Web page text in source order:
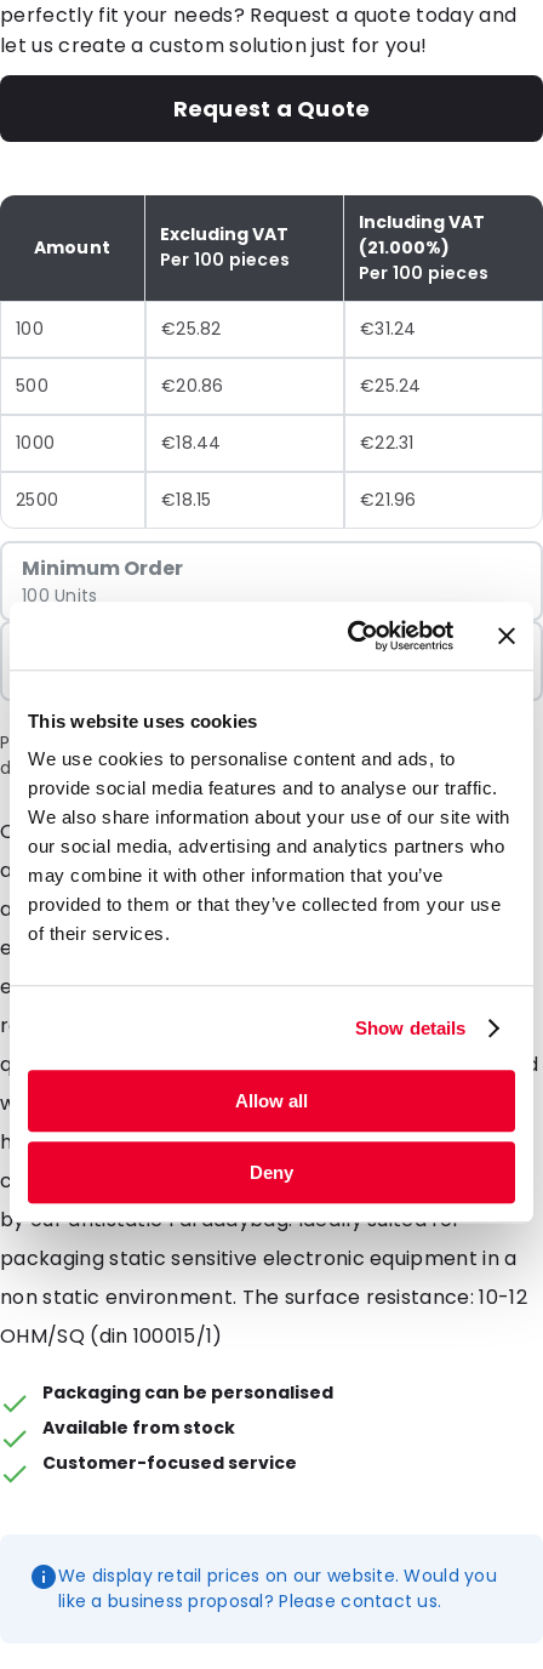
This website uses cookies
We use cookies to personalise content and ads, to
provide social media features and to analyse our traffic.
We also share information about your use of our site with
our social media, advertising and analytics partners who
may combine it with other information that you’ve
provided to them or that they’ve collected from your use
of their services.
Show details
Allow all
Deny
perfectly fit your needs? Request a quote today and
let us create a custom solution just for you!
Request a Quote
Amount
Excluding VAT
Per 100 pieces
Including VAT
(21.000%)
Per 100 pieces
100 €25.82 €31.24
500 €20.86 €25.24
1000 €18.44 €22.31
2500 €18.15 €21.96
Minimum Order
100 Units
100 Units
Please note: a 6% surcharge will be applied during checkout
due to the current situation in the Middle East.
Our cute range of antistatic bags, high quality
antistatic material providing maximum protection
against static Electricity. Perfectly suited for the
electronics industry, in fact anyone who distributes
electronic equipment can certainly benefit from this
range of packaging. The Pinkbag is made from high
quality ANTISTATIC polyethylene, supplied as standard
with a grip closure which can be opened and closed
hundreds of times. The material used prevents static
charge, but does not offer the full protection offered
by our antistatic Faradaybag. Ideally suited for
packaging static sensitive electronic equipment in a
non static environment. The surface resistance: 10-12
OHM/SQ (din 100015/1)
Packaging can be personalised
Available from stock
Customer-focused service
We display retail prices on our website. Would you
like a business proposal? Please contact us.